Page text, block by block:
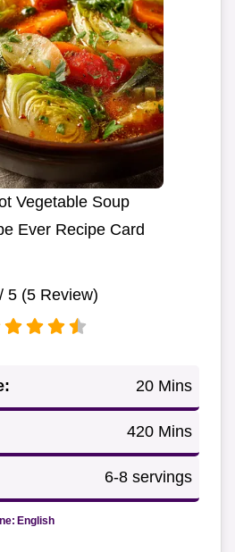
Vegetable Soup
Ever Recipe Card
5 (5Review)
20 Mins
420 Mins
6-8 servings
English